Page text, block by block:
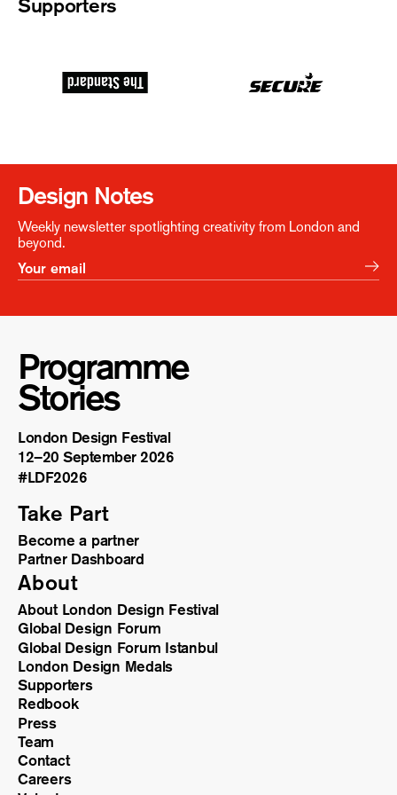
Supporters
Design Notes
Weekly newsletter spotlighting creativity from London and
beyond.
Programme
Stories
London Design Festival
12–20 September 2026
#LDF2026
Take Part
Become a partner
Partner Dashboard
About
About London Design Festival
Global Design Forum
Global Design Forum Istanbul
London Design Medals
Supporters
Redbook
Press
Team
Contact
Careers